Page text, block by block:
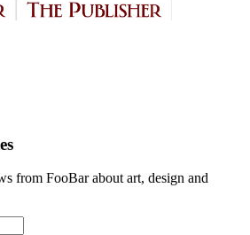
from FooBar about art, design and